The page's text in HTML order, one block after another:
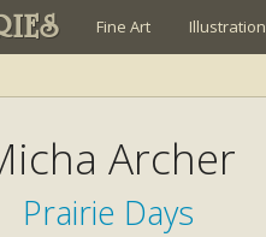
Fine Art Illustration
Archer
Prairie Days